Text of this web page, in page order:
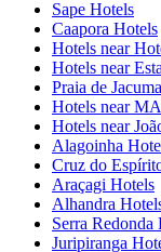
Sape Hotels
Caapora Hotels
Hotels near
Hotels near
Praia de
Hotels near
Hotels near
Alagoinha
Cruz do
Araçagi Hotels
Alhandra
Serra Redonda
Juripiranga